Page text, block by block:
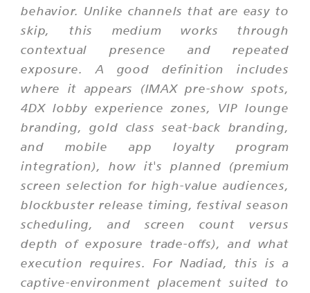
behavior. Unlike channels that are easy to
skip, this medium works through
contextual presence and repeated
exposure. A good definition includes
where it appears (IMAX pre-show spots,
4DX lobby experience zones, VIP lounge
branding, gold class seat-back branding,
and mobile app loyalty program
integration), how it's planned (premium
screen selection for high-value audiences,
blockbuster release timing, festival season
scheduling, and screen count versus
depth of exposure trade-offs), and what
execution requires. For Nadiad, this is a
captive-environment placement suited to